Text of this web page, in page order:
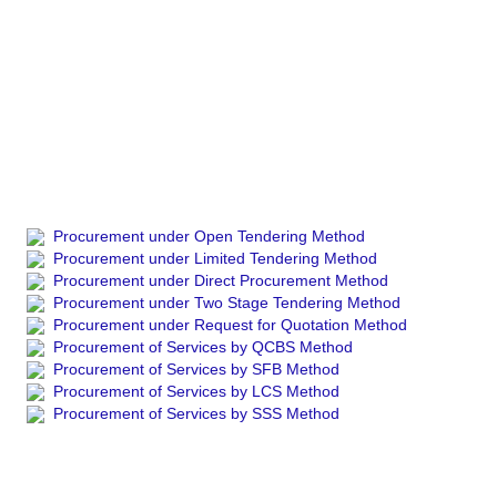
Procurement under Open Tendering Method
Procurement under Limited Tendering Method
Procurement under Direct Procurement Method
Procurement under Two Stage Tendering Method
Procurement under Request for Quotation Method
Procurement of Services by QCBS Method
Procurement of Services by SFB Method
Procurement of Services by LCS Method
Procurement of Services by SSS Method